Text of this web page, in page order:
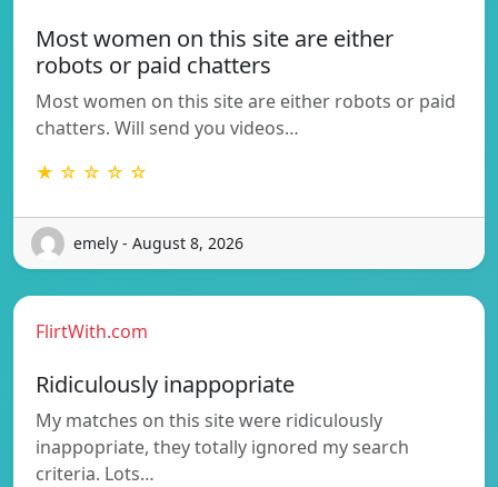
Most women on this site are either
robots or paid chatters
Most women on this site are either robots or paid
chatters. Will send you videos…
★ ☆ ☆ ☆ ☆
emely - August 8, 2026
FlirtWith.com
Ridiculously inappopriate
My matches on this site were ridiculously
inappopriate, they totally ignored my search
criteria. Lots…